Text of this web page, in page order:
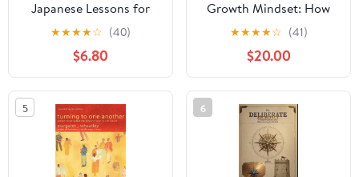
Japanese Lessons for
Work and Mastery (The
Shokunin Series)
Paperback – August 26,
2025
★★★★☆ (40)
$6.80
Growth Mindset: How
to Break Free from
Limiting Thoughts,
Discover Your Hidden
Skills and Embrace a
Positive Mindset for
Professional and
Personal Growth
Audible Audiobook –
Unabridged
★★★★☆ (41)
$20.00
5 6